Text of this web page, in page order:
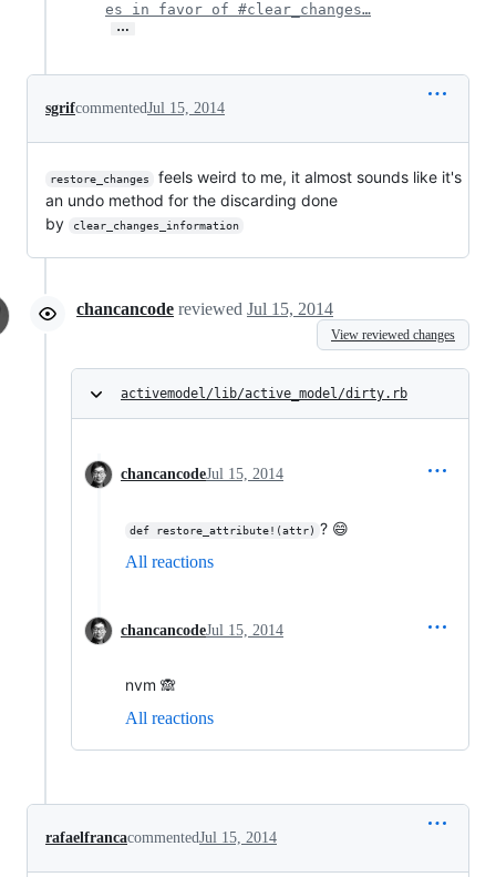
es in favor of #clear_changes…
…
sgrifcommentedJul 15, 2014
restore_changes
feels weird to me, it almost sounds like it's
an undo method for the discarding done
by
clear_changes_information
chancancode reviewed Jul 15, 2014
View reviewed changes
activemodel/lib/active_model/dirty.rb
chancancodeJul 15, 2014
def restore_attribute!(attr) ? 😄
All reactions
chancancodeJul 15, 2014
nvm 🙈
All reactions
rafaelfrancacommentedJul 15, 2014